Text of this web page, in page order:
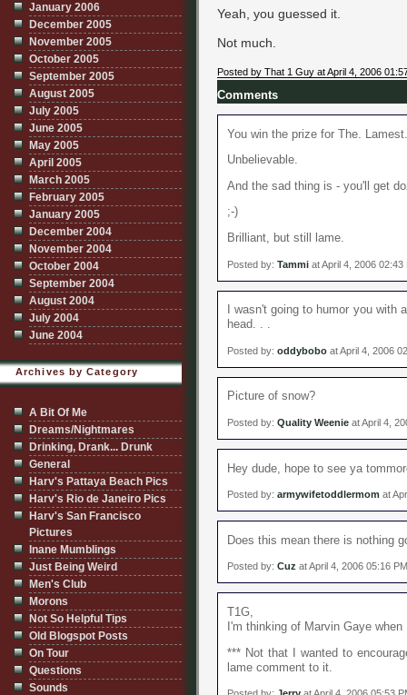
Yeah, you guessed it.
Not much.
Posted by That 1 Guy at April 4, 2006
Comments
You win the prize for The.
Unbelievable.
And the sad thing is - you'll get
;-)
Brilliant, but still lame.
Posted by: Tammi at April 4, 2006 02:43
I wasn't going to humor you
head. . .
Posted by: oddybobo at April 4, 2006
Picture of snow?
Posted by: Quality Weenie at April 4,
Hey dude, hope to see ya
Posted by: armywifetoddlermom at
Does this mean there is nothing
Posted by: Cuz at April 4, 2006 05:16 PM
T1G,
I'm thinking of Marvin Gaye
*** Not that I wanted to
lame comment to it.
January 2006
December 2005
November 2005
October 2005
September 2005
August 2005
July 2005
June 2005
May 2005
April 2005
March 2005
February 2005
January 2005
December 2004
November 2004
October 2004
September 2004
August 2004
July 2004
June 2004
Archives by Category
A Bit Of Me
Dreams/Nightmares
Drinking, Drank... Drunk
General
Harv's Pattaya Beach Pics
Harv's Rio de Janeiro Pics
Harv's San Francisco
Pictures
Inane Mumblings
Just Being Weird
Men's Club
Morons
Not So Helpful Tips
Old Blogspot Posts
On Tour
Questions
Sounds